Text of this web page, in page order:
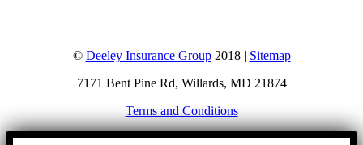
© Deeley Insurance Group2018 | Sitemap
7171 Bent Pine Rd, Willards, MD 21874
Terms and Conditions
Go